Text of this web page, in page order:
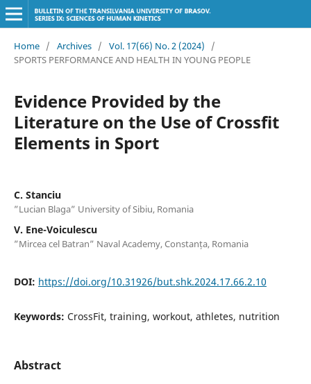
Home / Archives / Vol. 17(66) No. 2 (2024)
/
SPORTS PERFORMANCE AND HEALTH IN YOUNG PEOPLE
Evidence Provided by the
Literature on the Use of Crossfit
Elements in Sport
C. Stanciu
”Lucian Blaga” University of Sibiu, Romania
V. Ene-Voiculescu
”Mircea cel Batran” Naval Academy, Constanța, Romania
DOI: https://doi.org/10.31926/but.shk.2024.17.66.2.10
Keywords: CrossFit, training, workout, athletes, nutrition
Abstract